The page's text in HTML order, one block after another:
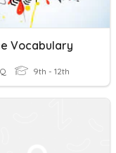
Vocabulary
9th - 12th